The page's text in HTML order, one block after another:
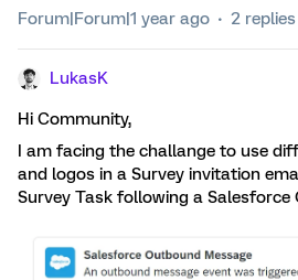
Forum|Forum|1 year ago 2 replies
LukasK
Hi Community,
I am facing the challange to use
and logos in a Survey invitation
Survey Task following a Salesforce